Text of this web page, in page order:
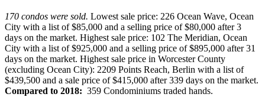
170 condos were sold. Lowest sale price: 226 Ocean Wave, Ocean
City with a list of $85,000 and a selling price of $80,000 after 3
days on the market. Highest sale price: 102 The Meridian, Ocean
City with a list of $925,000 and a selling price of $895,000 after 31
days on the market. Highest sale price in Worcester County
(excluding Ocean City): 2209 Points Reach, Berlin with a list of
$439,500 and a sale price of $415,000 after 339 days on the market.
Compared to 2018: 359 Condominiums traded hands.